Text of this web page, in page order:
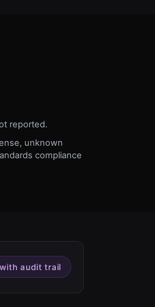
reported.
unknown
compliance
audit trail